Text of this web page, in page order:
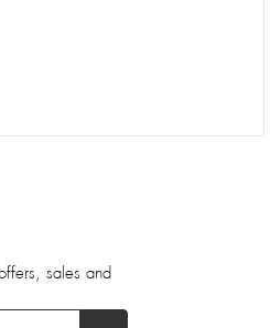
sales and